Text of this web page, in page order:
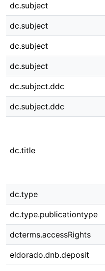
dc.subject
dc.subject
dc.subject
dc.subject
dc.subject.ddc
dc.subject.ddc
dc.title
dc.type
dc.type.publicationtype
dcterms.accessRights
eldorado.dnb.deposit